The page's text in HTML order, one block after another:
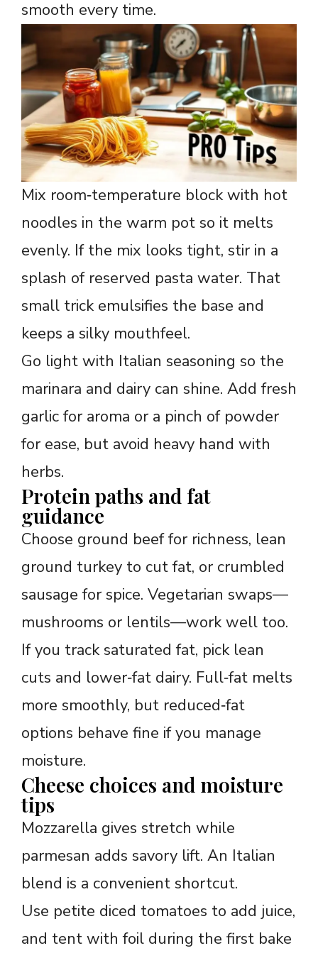
smooth every time.
Mix room‑temperature block with hot
noodles in the warm pot so it melts
evenly. If the mix looks tight, stir in a
splash of reserved pasta water. That
small trick emulsifies the base and
keeps a silky mouthfeel.
Go light with Italian seasoning so the
marinara and dairy can shine. Add fresh
garlic for aroma or a pinch of powder
for ease, but avoid heavy hand with
herbs.
Protein paths and fat
guidance
Choose ground beef for richness, lean
ground turkey to cut fat, or crumbled
sausage for spice. Vegetarian swaps—
mushrooms or lentils—work well too.
If you track saturated fat, pick lean
cuts and lower‑fat dairy. Full‑fat melts
more smoothly, but reduced‑fat
options behave fine if you manage
moisture.
Cheese choices and moisture
tips
Mozzarella gives stretch while
parmesan adds savory lift. An Italian
blend is a convenient shortcut.
Use petite diced tomatoes to add juice,
and tent with foil during the first bake